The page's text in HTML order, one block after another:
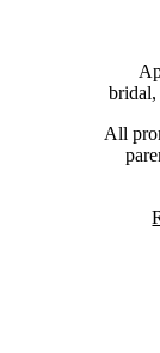
bridal,
All